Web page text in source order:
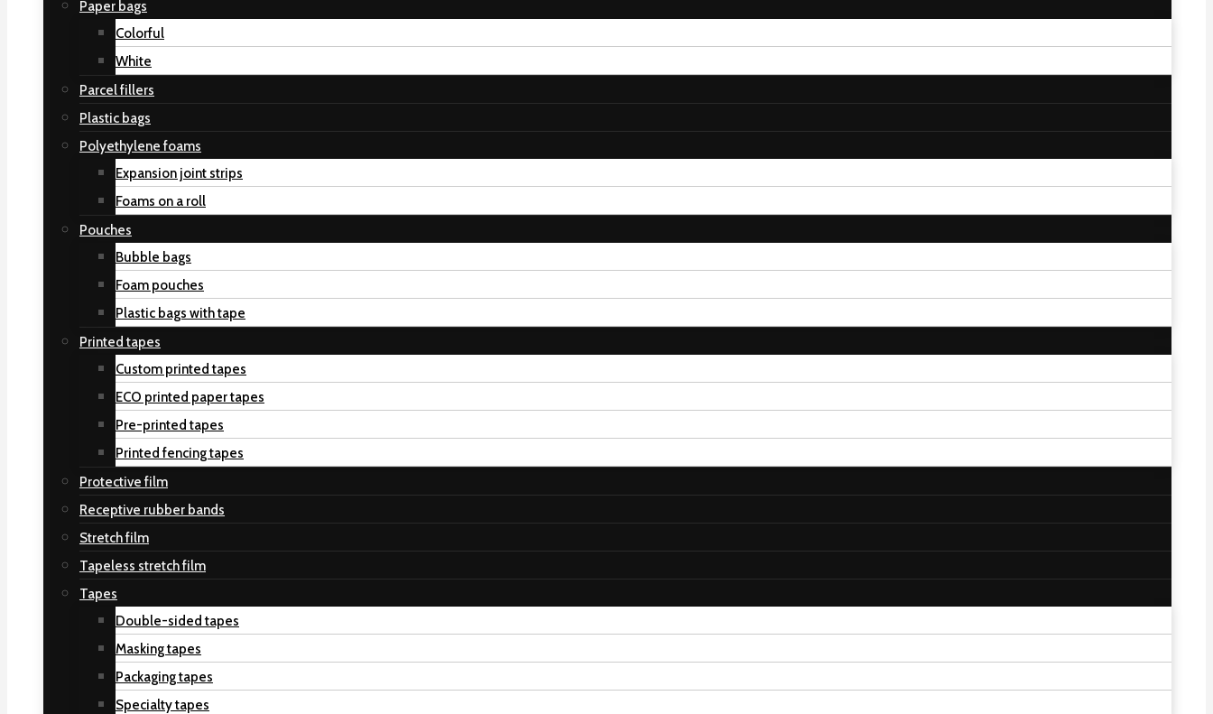
Paper bags
Colorful
White
Parcel fillers
Plastic bags
Polyethylene foams
Expansion joint strips
Foams on a roll
Pouches
Bubble bags
Foam pouches
Plastic bags with tape
Printed tapes
Custom printed tapes
ECO printed paper tapes
Pre-printed tapes
Printed fencing tapes
Protective film
Receptive rubber bands
Stretch film
Tapeless stretch film
Tapes
Double-sided tapes
Masking tapes
Packaging tapes
Specialty tapes